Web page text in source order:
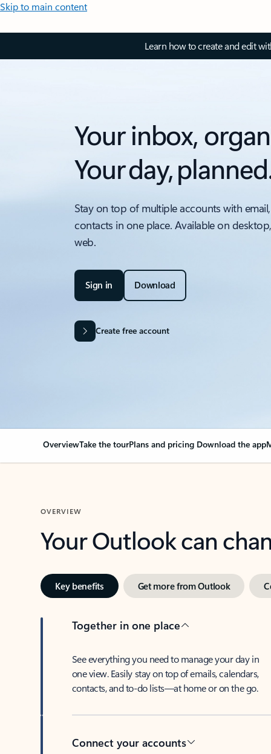
Skip to main content
Learn how to create and edit
Your inbox,
Your day,
Stay on top of multiple accounts with
contacts in one place. Available on
web.
Sign in Download
Create free account
OverviewTake the tourPlans and pricing Download the app
OVERVIEW
Your Outlook can
Key benefits Get more from Outlook
Together in one place
See everything you need to manage your day in
one view. Easily stay on top of emails, calendars,
contacts, and to-do lists—at home or on the go.
Connect your accounts